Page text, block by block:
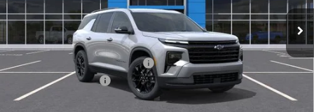
MSRP:
$47,575
Select Market Customer Cash
-$1,500
Documentation Fee
Sale Price: $46,764